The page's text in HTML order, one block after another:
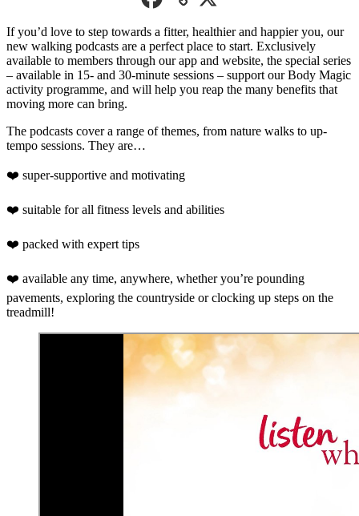
If you’d love to step towards a fitter, healthier and happier you, our
new walking podcasts are a perfect place to start. Exclusively
available to members through our app and website, the special series
– available in 15- and 30-minute sessions – support our Body Magic
activity programme, and will help you reap the many benefits that
moving more can bring.
The podcasts cover a range of themes, from nature walks to up-
tempo sessions. They are…
❤️ super-supportive and motivating
❤️ suitable for all fitness levels and abilities
❤️ packed with expert tips
❤️ available any time, anywhere, whether you’re pounding
pavements, exploring the countryside or clocking up steps on the
treadmill!